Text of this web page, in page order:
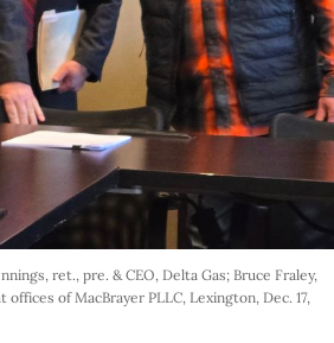
ret., pre. & CEO, Delta Gas; Bruce Fraley,
of MacBrayer PLLC, Lexington, Dec. 17,